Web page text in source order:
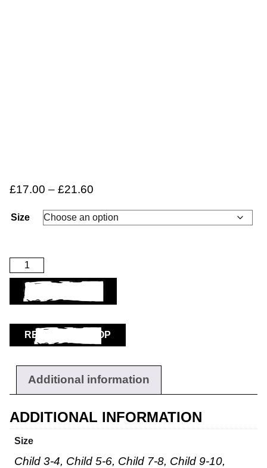
£17.00 – £21.60
Size
ADD TO BASKET
RETURN TO SHOP
Additional information
ADDITIONAL INFORMATION
Size
Child 3-4, Child 5-6, Child 7-8, Child 9-10,